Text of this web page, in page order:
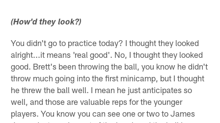
(How'd they look?)
You didn't go to practice today? I thought they looked
alright...it means 'real good'. No, I thought they looked
good. Brett's been throwing the ball, you know he didn't
throw much going into the first minicamp, but I thought
he threw the ball well. I mean he just anticipates so
well, and those are valuable reps for the younger
players. You know you can see one or two to James